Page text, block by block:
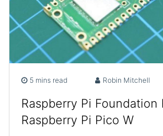
5 mins read Robin Mitchell
Raspberry Pi Foundation
Raspberry Pi Pico W